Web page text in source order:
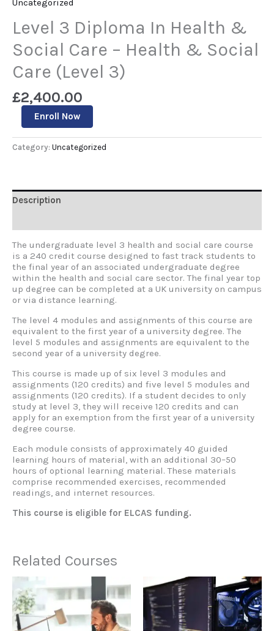
Level 3 Diploma In Health &
Social Care – Health & Social
Care (Level 3)
£2,400.00
Enroll Now
Category: Uncategorized
Description
The undergraduate level 3 health and social care course
is a 240 credit course designed to fast track students to
the final year of an associated undergraduate degree
within the health and social care sector. The final year top
up degree can be completed at a UK university on campus
or via distance learning.
The level 4 modules and assignments of this course are
equivalent to the first year of a university degree. The
level 5 modules and assignments are equivalent to the
second year of a university degree.
This course is made up of six level 3 modules and
assignments (120 credits) and five level 5 modules and
assignments (120 credits). If a student decides to only
study at level 3, they will receive 120 credits and can
apply for an exemption from the first year of a university
degree course.
Each module consists of approximately 40 guided
learning hours of material, with an additional 30–50
hours of optional learning material. These materials
comprise recommended exercises, recommended
readings, and internet resources.
This course is eligible for ELCAS funding.
Related Courses